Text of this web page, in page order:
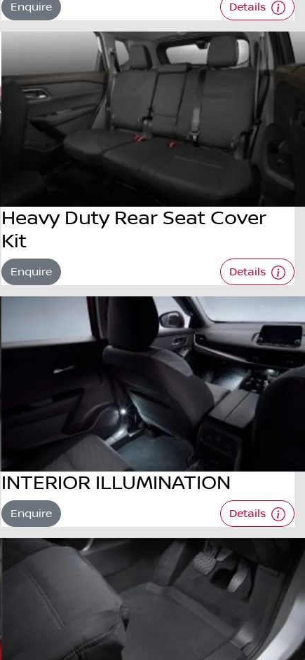
Enquire Details
Heavy Duty Rear Seat Cover
Kit
Enquire Details
INTERIOR ILLUMINATION
Enquire Details